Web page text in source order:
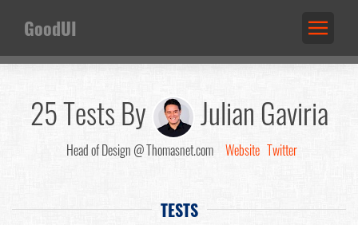
GoodUI
25 Tests By Julian Gaviria
Head of Design @ Thomasnet.com Website Twitter
TESTS